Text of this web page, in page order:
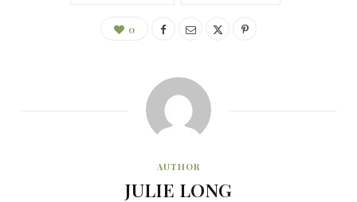
0
AUTHOR
JULIE LONG